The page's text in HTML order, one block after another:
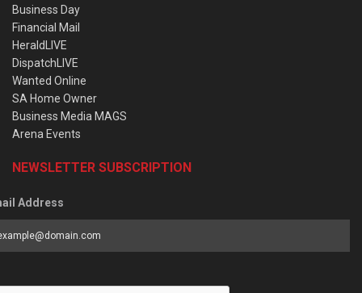
Business Day
Financial Mail
HeraldLIVE
DispatchLIVE
Wanted Online
SA Home Owner
Business Media MAGS
Arena Events
NEWSLETTER SUBSCRIPTION
Address